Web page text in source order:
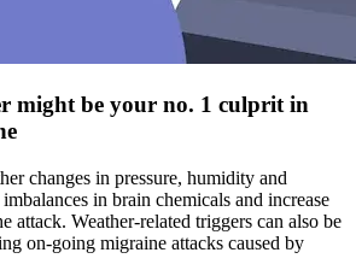
might be your no. 1 culprit in
changes in pressure, humidity and
in brain chemicals and increase
attack. Weather-related triggers can also be
on-going migraine attacks caused by